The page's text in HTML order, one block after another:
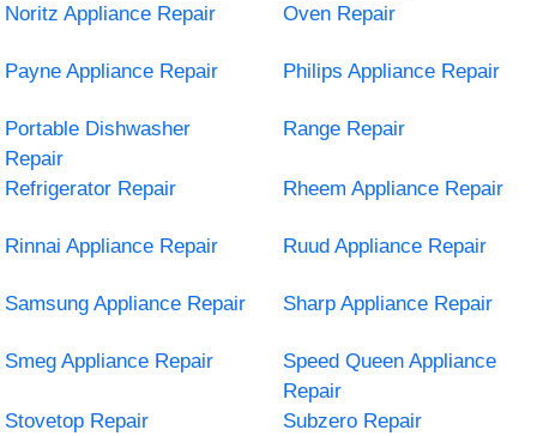
Noritz Appliance Repair
Oven Repair
Payne Appliance Repair Philips Appliance Repair
Portable Dishwasher
Repair
Range Repair
Refrigerator Repair Rheem Appliance Repair
Rinnai Appliance Repair Ruud Appliance Repair
Samsung Appliance Repair Sharp Appliance Repair
Smeg Appliance Repair
Speed Queen Appliance
Repair
Stovetop Repair
Subzero Repair